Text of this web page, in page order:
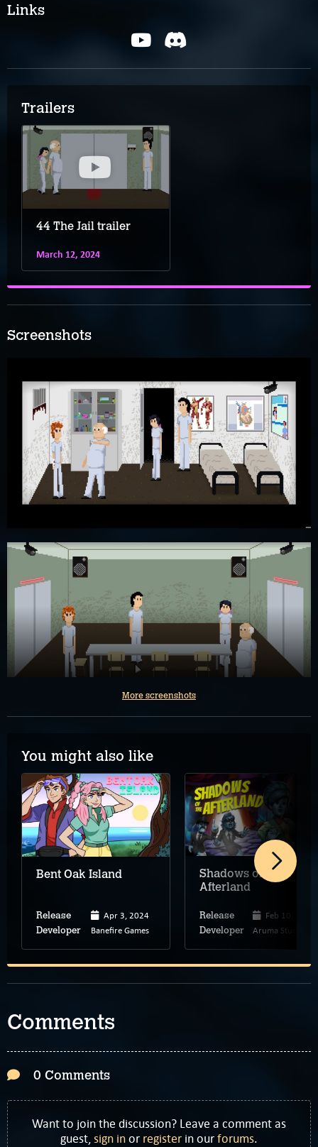
Links
Trailers
44 The Jail trailer
March 12, 2024
Screenshots
More screenshots
You might also like
Bent Oak Island
Release Apr 3, 2024
Developer Banefire Games
Shadows of the
Afterland
Release Feb 10, 2026
Developer Aruma Studios
Comments
0 Comments
Want to join the discussion? Leave a comment as
guest,sign inor register in ourforums.